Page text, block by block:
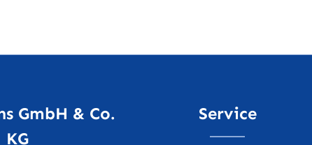
GmbH & Co.
KG
Service